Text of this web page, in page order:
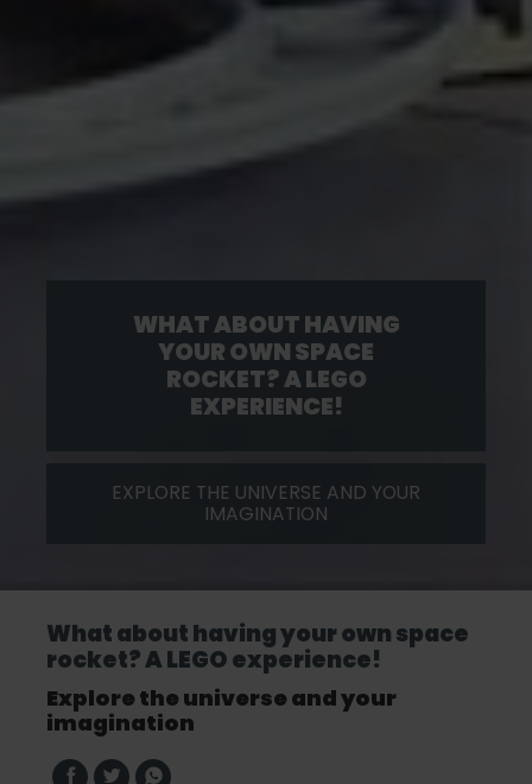
WHAT ABOUT HAVING
YOUR OWN SPACE
ROCKET? A LEGO
EXPERIENCE!
EXPLORE THE UNIVERSE AND YOUR
IMAGINATION
What about having your own space
rocket? A LEGO experience!
Explore the universe and your
imagination